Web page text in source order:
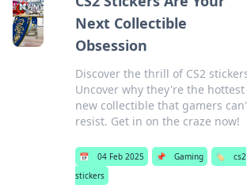
Next Collectible
Obsession
Discover the thrill of CS2
Uncover why they're the hottest
new collectible that gamers
resist. Get in on the craze now!
📅 04 Feb 2025 📌 Gaming 🏷️
cs2
stickers